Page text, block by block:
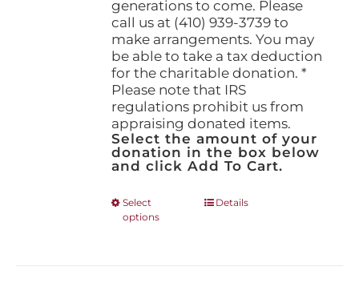
generations to come. Please
call us at (410) 939-3739 to
make arrangements. You may
be able to take a tax deduction
for the charitable donation. *
Please note that IRS
regulations prohibit us from
appraising donated items.
Select the amount of your
donation in the box below
and click Add To Cart.
Select
options
ThisDetails